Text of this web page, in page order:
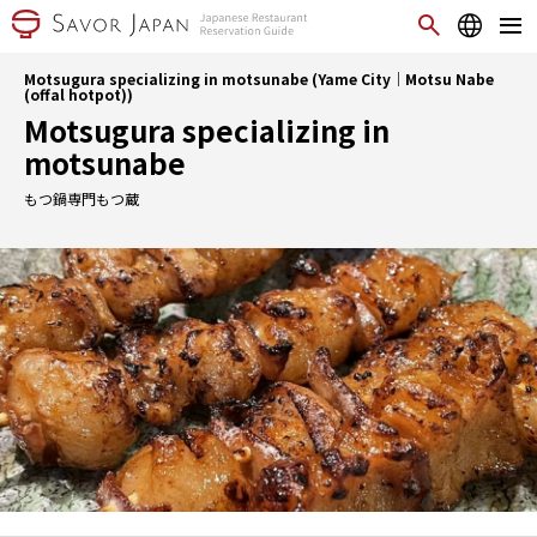
Motsugura specializing in motsunabe (Yame City｜Motsu Nabe
(offal hotpot))
Motsugura specializing in
motsunabe
もつ鍋専門もつ蔵